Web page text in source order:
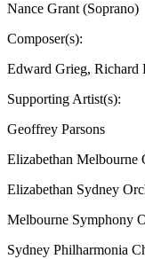
Nance Grant (Soprano)
Composer(s):
Edward Grieg, Richard
Supporting Artist(s):
Geoffrey Parsons
Elizabethan Melbourne
Elizabethan Sydney
Melbourne Symphony
Sydney Philharmonia